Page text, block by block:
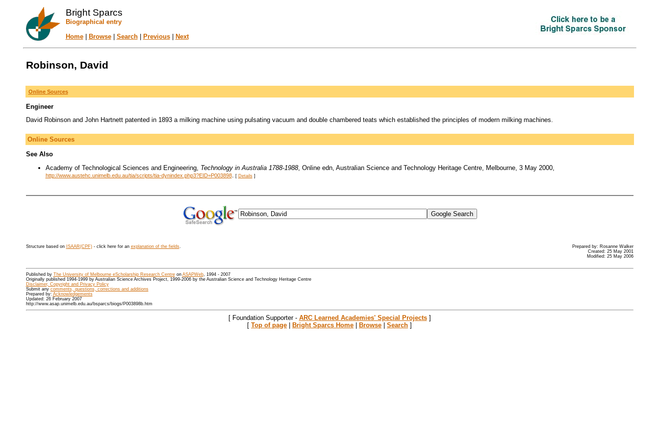
Bright Sparcs
Biographical entry
Home| Browse| Search| Previous| Next
Robinson, David
Online Sources
Engineer
David Robinson and John Hartnett patented in 1893 a milking machine using pulsating vacuum and double chambered teats which established the principles of modern milking machines.
Online Sources
See Also
Academy of Technological Sciences and Engineering, Technology in Australia 1788-1988, Online edn, Australian Science and Technology Heritage Centre, Melbourne, 3 May 2000,
http://www.austehc.unimelb.edu.au/tia/scripts/tia-dynindex.php3?EID=P003898. [ Details]
Structure based on ISAAR(CPF)- click here for an explanation of the fields.
Prepared by: Rosanne Walker
Created: 25 May 2001
Modified: 25 May 2006
Published by The University of Melbourne eScholarship Research Centreon ASAPWeb, 1994 - 2007
Originally published 1994-1999 by Australian Science Archives Project, 1999-2006 by the Australian Science and Technology Heritage Centre
Disclaimer, Copyright and Privacy Policy
Submit any comments, questions, corrections and additions
Prepared by: Acknowledgements
Updated: 26 February 2007
http://www.asap.unimelb.edu.au/bsparcs/biogs/P003898b.htm
[ Foundation Supporter - ARC Learned Academies' Special Projects]
[ Top of page | Bright Sparcs Home | Browse | Search ]